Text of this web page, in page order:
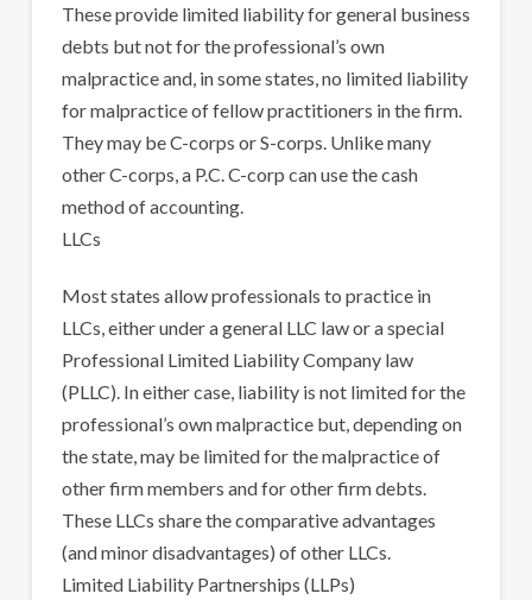
These provide limited liability for general business
debts but not for the professional’s own
malpractice and, in some states, no limited liability
for malpractice of fellow practitioners in the firm.
They may be C-corps or S-corps. Unlike many
other C-corps, a P.C. C-corp can use the cash
method of accounting.
LLCs
Most states allow professionals to practice in
LLCs, either under a general LLC law or a special
Professional Limited Liability Company law
(PLLC). In either case, liability is not limited for the
professional’s own malpractice but, depending on
the state, may be limited for the malpractice of
other firm members and for other firm debts.
These LLCs share the comparative advantages
(and minor disadvantages) of other LLCs.
Limited Liability Partnerships (LLPs)